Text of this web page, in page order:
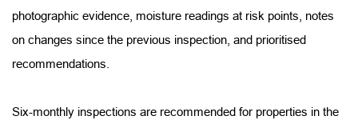
photographic evidence, moisture readings at risk points, notes
on changes since the previous inspection, and prioritised
recommendations.
Six-monthly inspections are recommended for properties in the